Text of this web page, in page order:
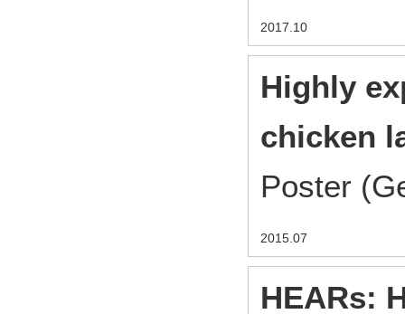
2017.10
Highly
chicken
Poster
2015.07
HEARs: